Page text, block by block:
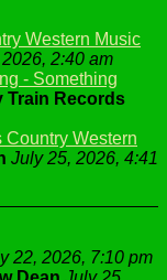
Western Music
2:40 am
- Something
Train Records
Western
July 25, 2026, 4:41
22, 2026, 7:10 pm